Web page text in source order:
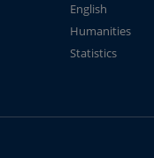
English
Humanities
Statistics